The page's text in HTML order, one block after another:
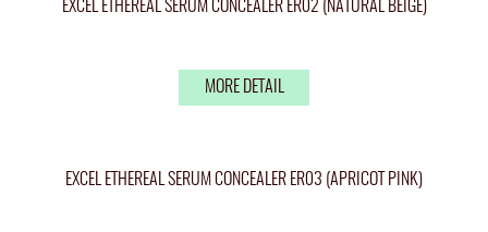
EXCEL ETHEREAL SERUM CONCEALER ER02 (NATURAL BEIGE)
MORE DETAIL
EXCEL ETHEREAL SERUM CONCEALER ER03 (APRICOT PINK)